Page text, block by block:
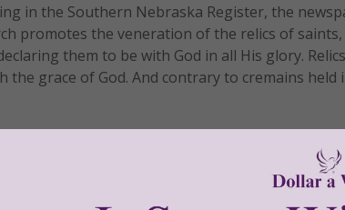
in the Southern Nebraska Register, the
promotes the veneration of the relics of
them to be with God in all His glory.
grace of God. And contrary to cremains held
saints – not just the saintly – can be considered
come in three classes. The first class is the
any object that came in close contact with a